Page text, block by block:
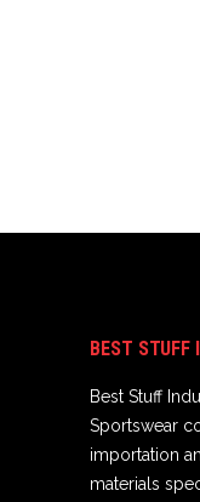
BEST STUFF
Best Stuff
Sportswear
importation
materials